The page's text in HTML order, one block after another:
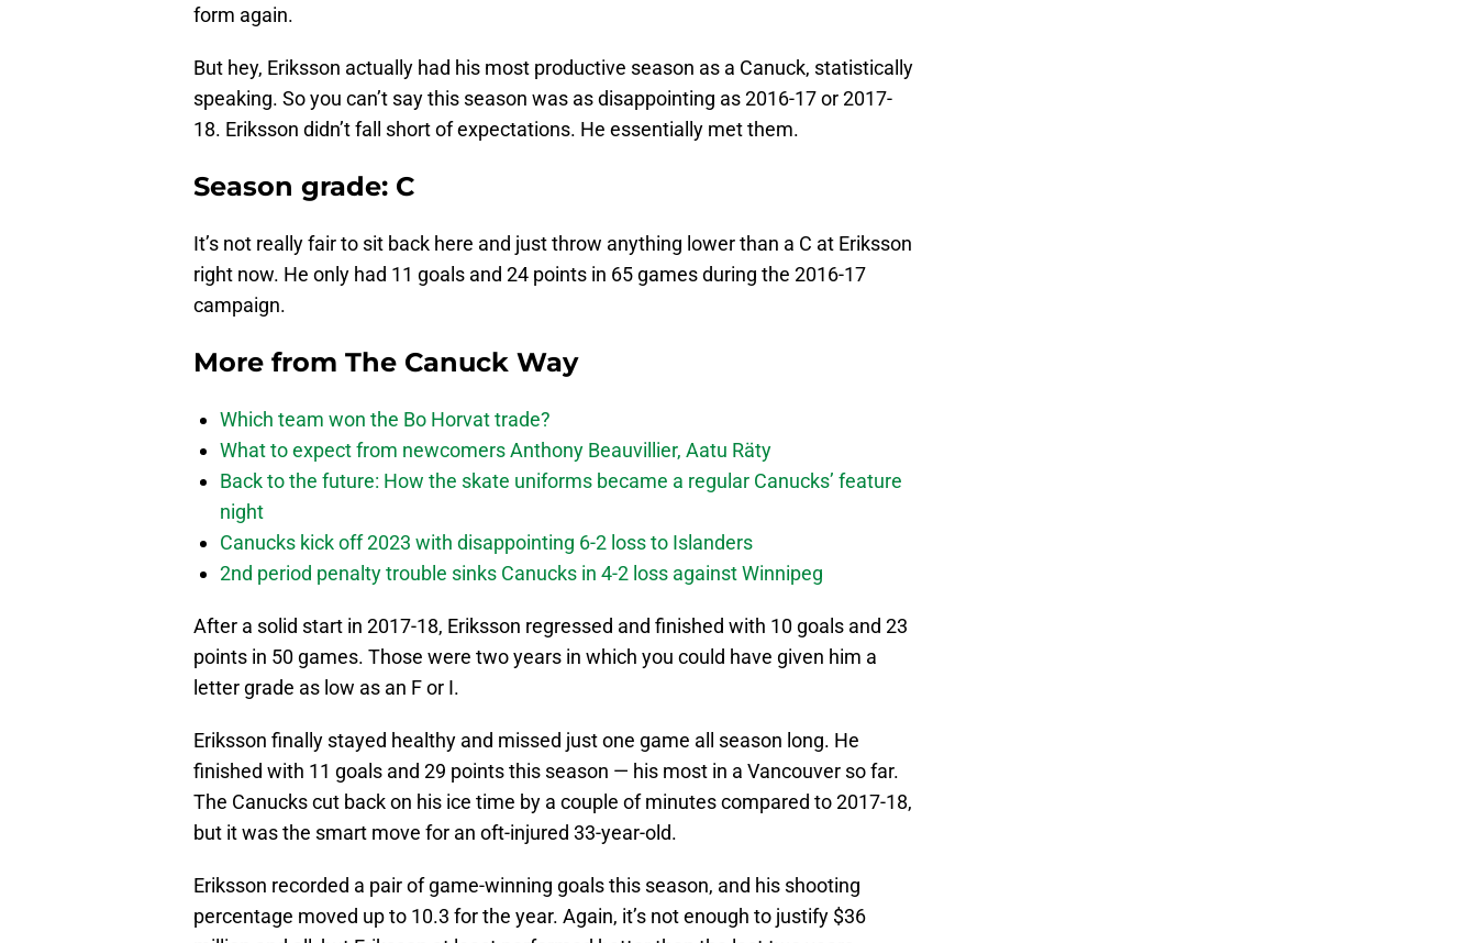
form again.
But hey, Eriksson actually had his most productive season as a Canuck, statistically
speaking. So you can’t say this season was as disappointing as 2016-17 or 2017-
18. Eriksson didn’t fall short of expectations. He essentially met them.
Season grade: C
It’s not really fair to sit back here and just throw anything lower than a C at Eriksson
right now. He only had 11 goals and 24 points in 65 games during the 2016-17
campaign.
More from The Canuck Way
Which team won the Bo Horvat trade?
What to expect from newcomers Anthony Beauvillier, Aatu Räty
Back to the future: How the skate uniforms became a regular Canucks’ feature
night
Canucks kick off 2023 with disappointing 6-2 loss to Islanders
2nd period penalty trouble sinks Canucks in 4-2 loss against Winnipeg
After a solid start in 2017-18, Eriksson regressed and finished with 10 goals and 23
points in 50 games. Those were two years in which you could have given him a
letter grade as low as an F or I.
Eriksson finally stayed healthy and missed just one game all season long. He
finished with 11 goals and 29 points this season — his most in a Vancouver so far.
The Canucks cut back on his ice time by a couple of minutes compared to 2017-18,
but it was the smart move for an oft-injured 33-year-old.
Eriksson recorded a pair of game-winning goals this season, and his shooting
percentage moved up to 10.3 for the year. Again, it’s not enough to justify $36